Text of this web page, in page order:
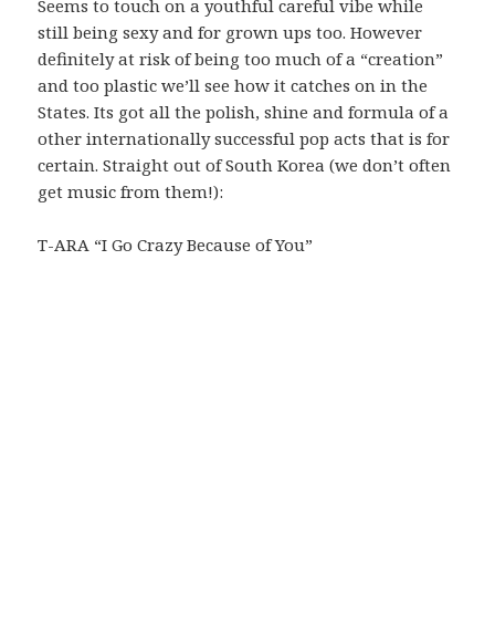
Seems to touch on a youthful careful vibe while
still being sexy and for grown ups too. However
definitely at risk of being too much of a “creation”
and too plastic we’ll see how it catches on in the
States. Its got all the polish, shine and formula of a
other internationally successful pop acts that is for
certain. Straight out of South Korea (we don’t often
get music from them!):
T-ARA “I Go Crazy Because of You”